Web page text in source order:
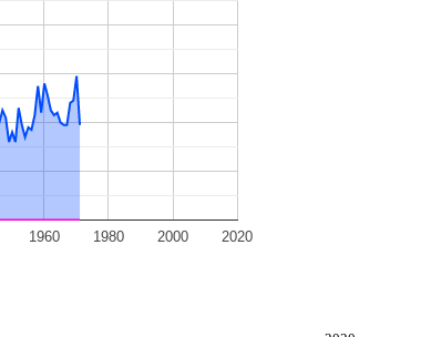
1960 1980 2000 2020